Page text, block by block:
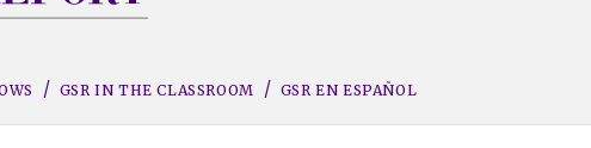
GSR IN THE CLASSROOM GSR EN ESPAÑOL